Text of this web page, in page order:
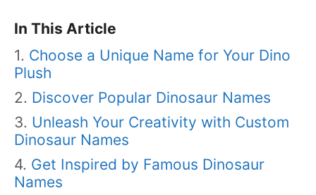
In This Article
Choose a Unique Name for Your Dino
Plush
Discover Popular Dinosaur Names
Unleash Your Creativity with Custom
Dinosaur Names
Get Inspired by Famous Dinosaur
Names